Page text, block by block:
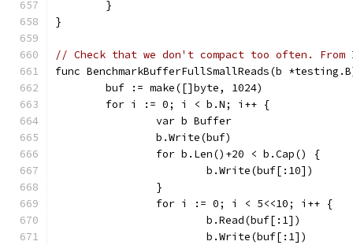
	}
}
// Check that we don't compact too often. From
func BenchmarkBufferFullSmallReads(b
	buf := make([]byte, 1024)
	for i := 0; i < b.N; i++ {
		var b Buffer
		b.Write(buf)
		for b.Len()+20 < b.Cap() {
			b.Write(buf[:10])
		}
		for i := 0; i < 5<<10; i++ {
			b.Read(buf[:1])
			b.Write(buf[:1])